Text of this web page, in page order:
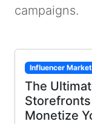
campaigns.
Influencer
The
Monetize